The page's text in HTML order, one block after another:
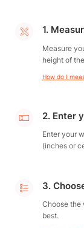
1.
Measure
height of
How do I
2. Enter
Enter your
(inches or
3.
Choose the
best.